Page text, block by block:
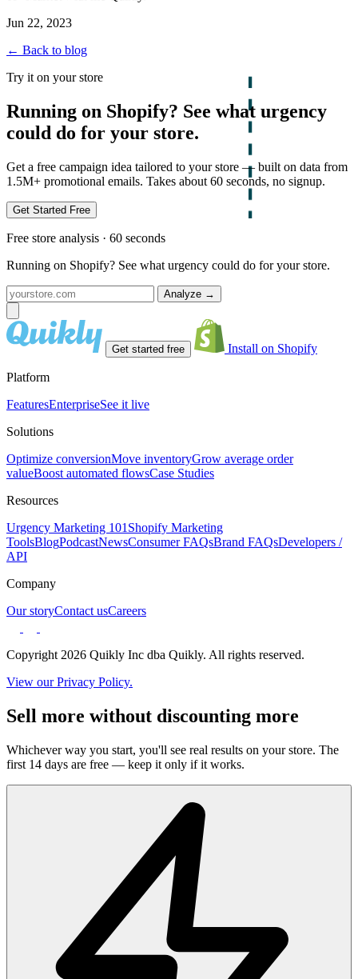
Jun 22, 2023
← Back to blog
Try it on your store
Running on Shopify? See what urgency
could do for your store.
Get a free campaign idea tailored to your store — built on data from
1.5M+ promotional emails. Takes about 60 seconds, no signup.
Get Started Free
Free store analysis · 60 seconds
Running on Shopify? See what urgency could do for your store.
Analyze →
Get started free Install on Shopify
Platform
FeaturesEnterpriseSee it live
Solutions
Optimize conversionMove inventoryGrow average order
valueBoost automated flowsCase Studies
Resources
Urgency Marketing 101 Shopify Marketing
ToolsBlogPodcastNewsConsumer FAQsBrand FAQsDevelopers /
API
Company
Our storyContact usCareers
Copyright 2026 Quikly Inc dba Quikly. All rights reserved.
View our Privacy Policy.
Sell more without discounting more
Whichever way you start, you'll see real results on your store. The
first 14 days are free — keep it only if it works.